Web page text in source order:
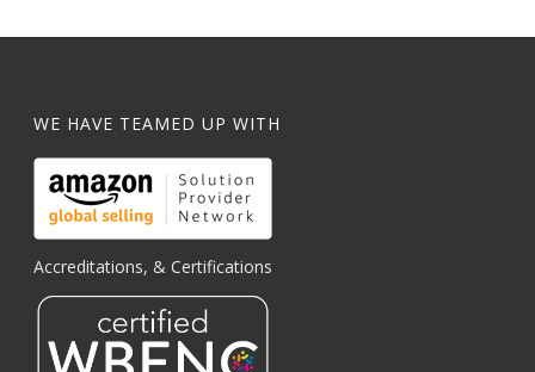
WE HAVE TEAMED UP WITH
Accreditations, & Certifications